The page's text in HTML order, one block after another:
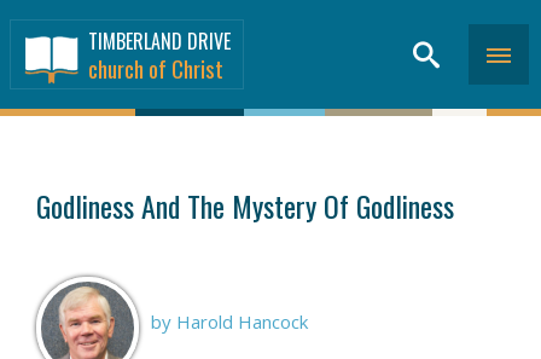
TIMBERLAND DRIVE
church of Christ
Godliness And The Mystery Of Godliness
by Harold Hancock